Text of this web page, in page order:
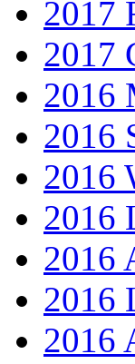
2017
2017
2016
2016
2016
2016
2016
2016
2016